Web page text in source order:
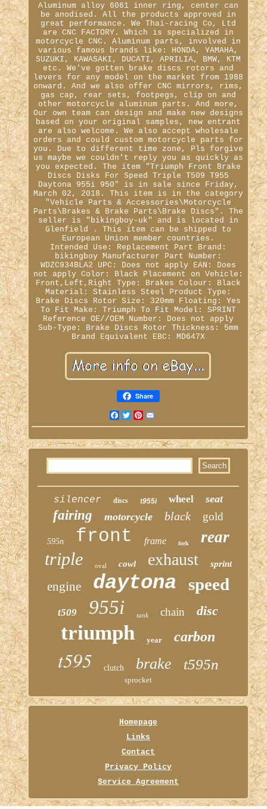
Aluminum alloy 6061 inner ring, center can
be anodised. All the products approved in
great performance. We Thai-racing Co, Ltd
are CNC FACTORY. Which is specialized in
motorcycle CNC. Aluminum parts, involved in
various famous brands like: HONDA, YAMAHA,
SUZUKI, KAWASAKI, DUCATI, APRILIA, BMW, KTM
etc. We've gotten brake discs rotors and
levers for any model on the market from 1988
onward. And we also offer CNC mirrors, rims,
gas cap, rear sets, footpegs, clip on and
other motorcycle aluminum parts. And more,
Our own team can design and make new designs
based on your original samples, new entrant
are also welcome. We also accept wholesale
orders and could custom motorcycle parts for
you. Due to different time zone, Pls forgive
us maybe we couldn't reply you as quickly as
you expected. The item "Triumph Front Brake
Discs Disks For Speed Triple T509 T955
Daytona 955i 950" is in sale since Friday,
March 02, 2018. This item is in the category
"Vehicle Parts & Accessories\Motorcycle
Parts\Brakes & Brake Parts\Brake Discs". The
seller is "bikingboy-uk" and is located in
Glenfield . This item can be shipped to
European Union member countries.
Intended Use: Replacement Part
Brand:
bikingboy
Manufacturer Part Number:
WDZC934BLA2
UPC: Does not apply
EAN: Does
not apply Color: Black
Placement on Vehicle:
Front,Left,Right Type: Brakes Colour: Black
Material: Stainless Steel
Product Type:
Brake Discs
Rotor Size: 320mm
Floating: Yes
To Fit Make: Triumph To Fit Model: SPRINT
Reference OE//OEM Number: Does not apply
Sub-Type: Brake Discs
Rotor Thickness: 5mm
Brand Equivalent EBC: MD647X
Share
Facebook
TwitterPinterest
silencer discs t955i wheel seat
fairing motorcycle black gold
595n front frame fork rear
triple oval cowl exhaust sprint
engine daytona speed
t509 955i tank chain disc
triumph year carbon
t595 clutch brake t595n
sprocket
Homepage
Links
Contact
Privacy Policy
Service Agreement